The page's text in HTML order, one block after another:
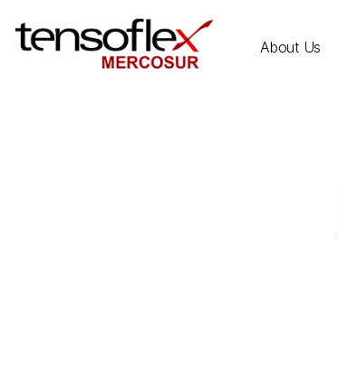
About Us